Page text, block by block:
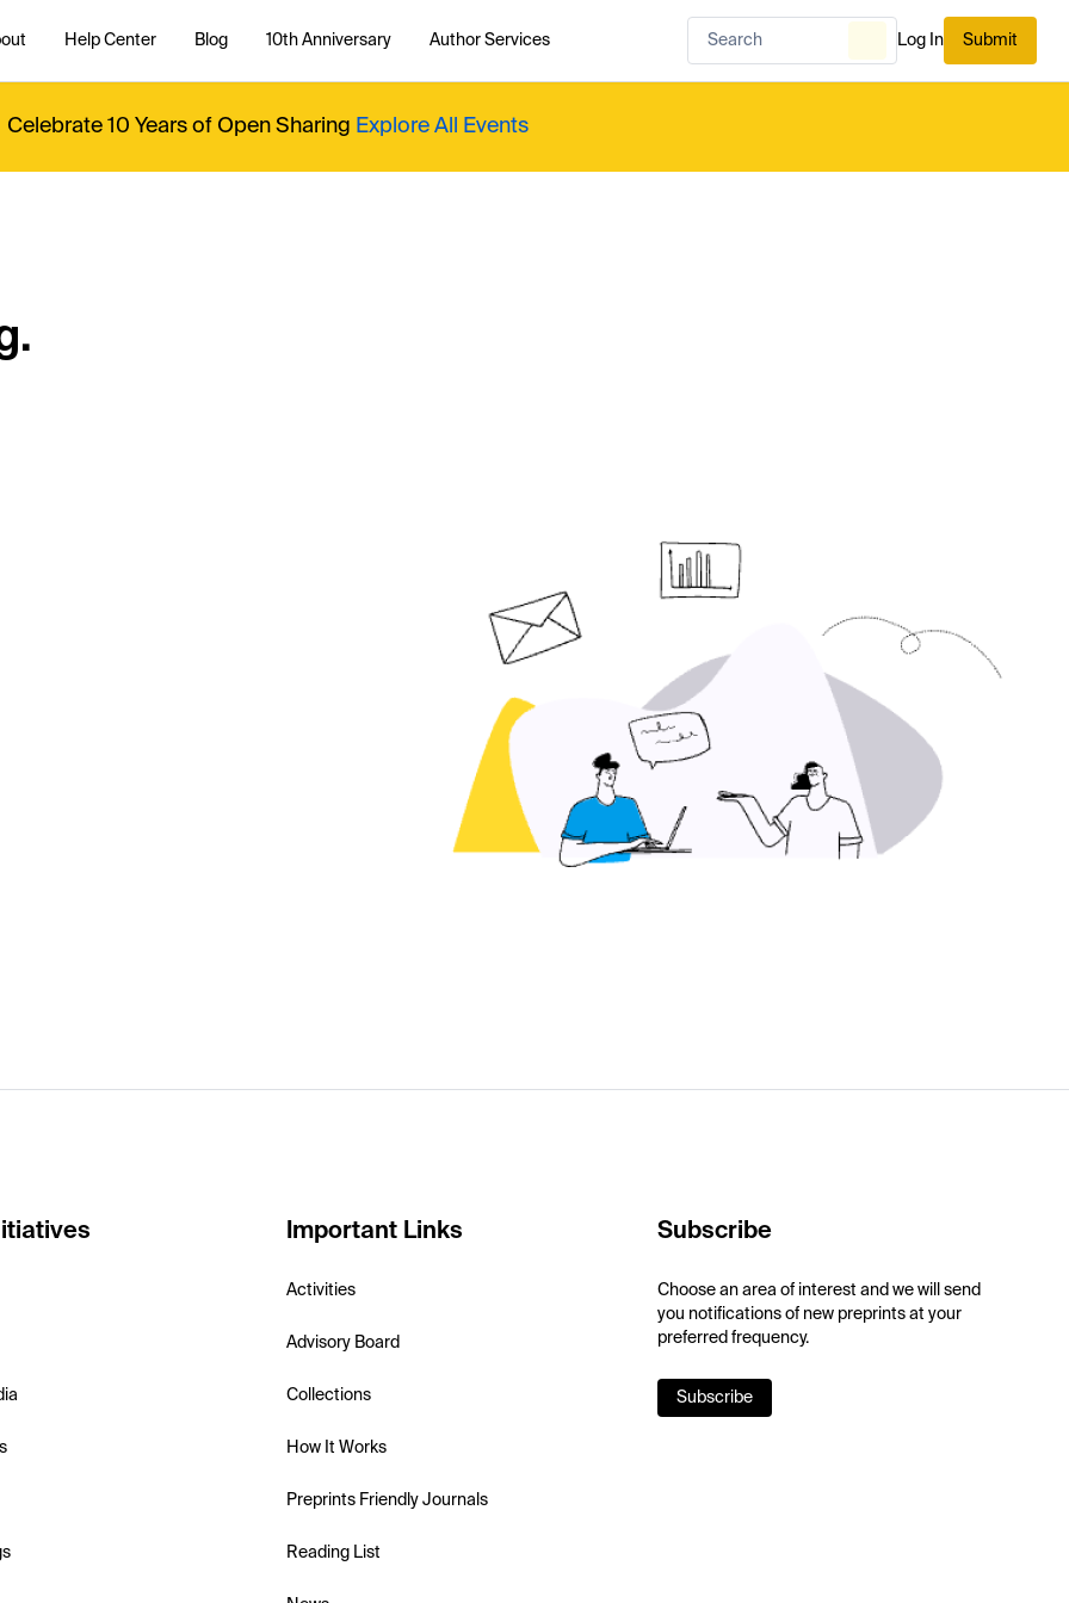
Help Center Blog 10th Anniversary Author Services Log In Submit
Celebrate 10 Years of Open Sharing Explore All Events
Important Links
Activities
Advisory Board
Collections
How It Works
Preprints Friendly Journals
Reading List
Subscribe
Choose an area of interest and we will send
you notifications of new preprints at your
preferred frequency.
Subscribe